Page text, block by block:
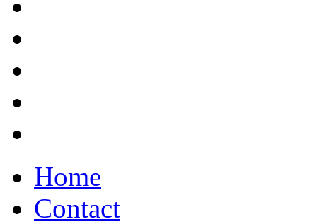
Home
Contact